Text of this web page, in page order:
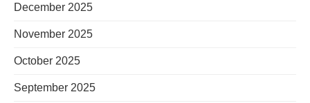
December 2025
November 2025
October 2025
September 2025